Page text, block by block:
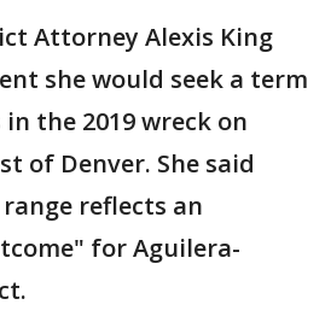
Attorney Alexis King
she would seek a term
the 2019 wreck on
of Denver. She said
reflects an
for Aguilera-